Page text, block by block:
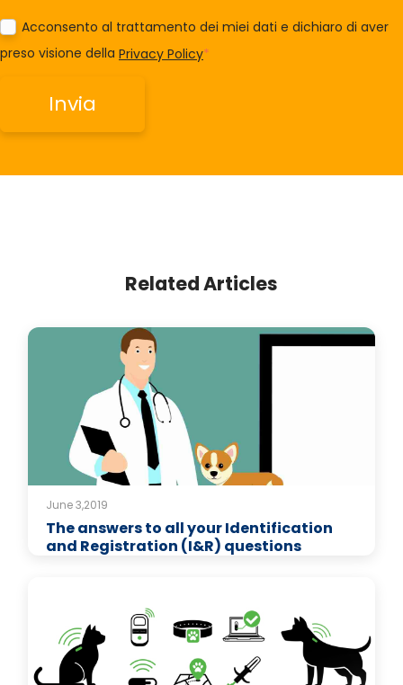
Acconsento al trattamento dei miei dati e dichiaro di aver
preso visione della Privacy Policy*
Related Articles
June 3,2019
The answers to all your Identification
and Registration (I&R) questions